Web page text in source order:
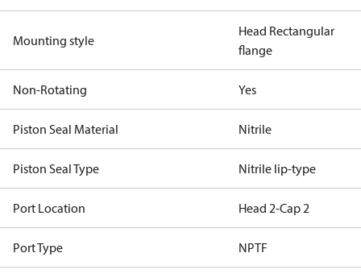
Mounting style
Head Rectangular
flange
Non-Rotating Yes
Piston Seal Material Nitrile
Piston Seal Type Nitrile lip-type
Port Location Head 2-Cap 2
Port Type NPTF